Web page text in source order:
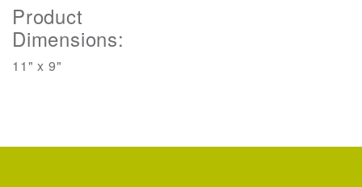
Product
Dimensions:
11" x 9"